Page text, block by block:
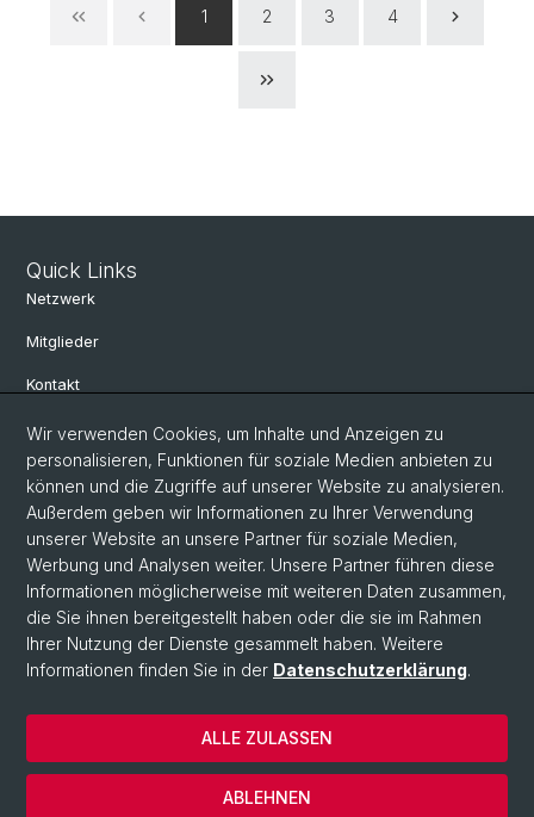
1 2 3 4
Quick Links
Netzwerk
Mitglieder
Kontakt
Social Media
Bluesky
Linkedin
Instagram
Wir verwenden Cookies, um Inhalte und Anzeigen zu
personalisieren, Funktionen für soziale Medien anbieten zu
können und die Zugriffe auf unserer Website zu analysieren.
Außerdem geben wir Informationen zu Ihrer Verwendung
unserer Website an unsere Partner für soziale Medien,
Werbung und Analysen weiter. Unsere Partner führen diese
Informationen möglicherweise mit weiteren Daten zusammen,
die Sie ihnen bereitgestellt haben oder die sie im Rahmen
Ihrer Nutzung der Dienste gesammelt haben. Weitere
Informationen finden Sie in der Datenschutzerklärung.
ABLEHNEN
ALLE ZULASSEN